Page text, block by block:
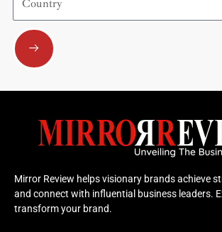
Submit
Mirror Review helps visionary brands achieve
and connect with influential business leaders.
transform your brand.